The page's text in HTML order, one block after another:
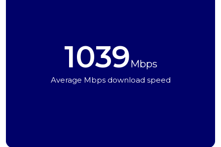
1039Mbps
Average Mbps download speed